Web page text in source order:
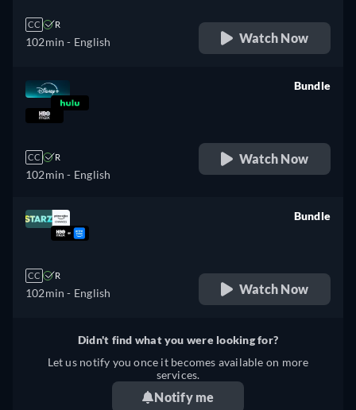
CC R
102min - English Watch Now
CC R
102min - English
Bundle
Watch Now
CC R
102min - English
Bundle
Watch Now
Didn't find what you were looking for?
Let us notify you once it becomes available on more
services.
Notify me